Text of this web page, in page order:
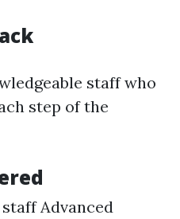
staff who
step of the
Advanced